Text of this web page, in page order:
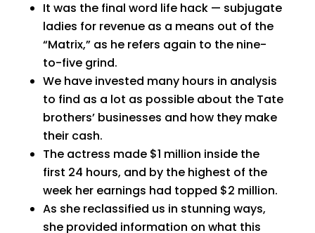
It was the final word life hack — subjugate
ladies for revenue as a means out of the
“Matrix,” as he refers again to the nine-
to-five grind.
We have invested many hours in analysis
to find as a lot as possible about the Tate
brothers’ businesses and how they make
their cash.
The actress made $1 million inside the
first 24 hours, and by the highest of the
week her earnings had topped $2 million.
As she reclassified us in stunning ways,
she provided information on what this